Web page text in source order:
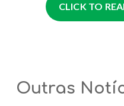
CLICK TO
Outras